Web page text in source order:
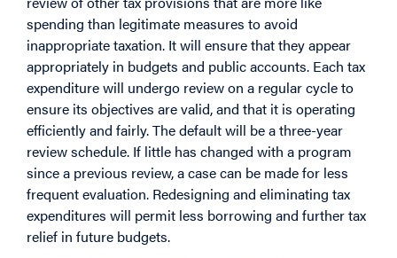
spending than legitimate measures to avoid
inappropriate taxation. It will ensure that they appear
appropriately in budgets and public accounts. Each tax
expenditure will undergo review on a regular cycle to
ensure its objectives are valid, and that it is operating
efficiently and fairly. The default will be a three-year
review schedule. If little has changed with a program
since a previous review, a case can be made for less
frequent evaluation. Redesigning and eliminating tax
expenditures will permit less borrowing and further tax
relief in future budgets.